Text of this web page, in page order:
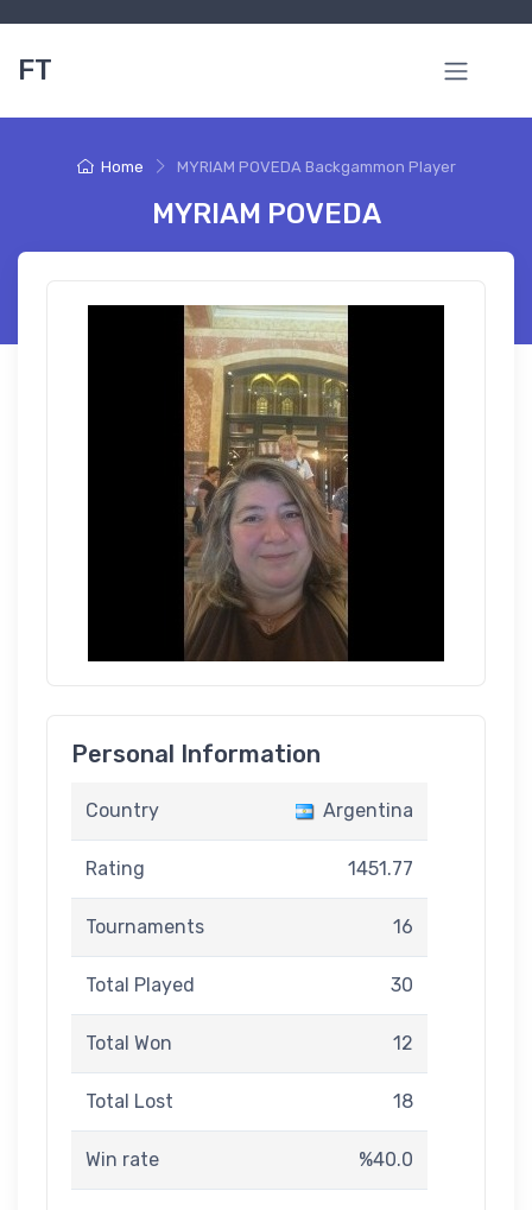
FT
Home MYRIAM POVEDA Backgammon Player
MYRIAM POVEDA
Personal Information
Country Argentina
Rating 1451.77
Tournaments 16
Total Played 30
Total Won 12
Total Lost 18
Win rate %40.0